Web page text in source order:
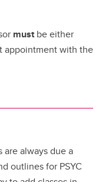
mustbe either
appointment with the
are always due a
outlines for PSYC